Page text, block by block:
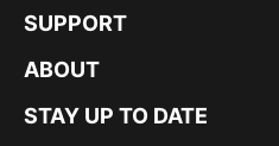
SUPPORT
ABOUT
STAY UP TO DATE